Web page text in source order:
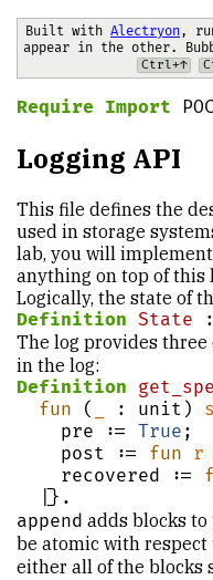
Built with Alectryon,
appear in the other.
Ctrl+↑
Require Import
Logging API
This file defines the
used in storage
lab, you will
anything on top of this
Logically, the state of
Definition State
The log provides three
in the log:
Definition
fun ( : unit)
    pre :=
True ;
    post :=
fun r
    recovered :=
  |}.
append adds blocks to
be atomic with respect
either all of the blocks